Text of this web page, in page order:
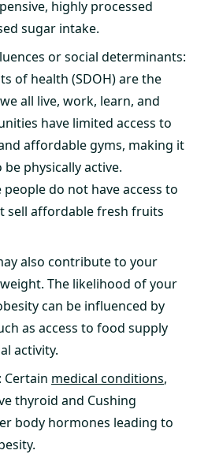
highly processed
sugar intake.
or social determinants:
of health (SDOH) are the
all live, work, learn, and
have limited access to
affordable gyms, making it
physically active.
do not have access to
sell affordable fresh fruits
also contribute to your
The likelihood of your
can be influenced by
as access to food supply
activity.
Certain medical conditions,
thyroid and Cushing
body hormones leading to